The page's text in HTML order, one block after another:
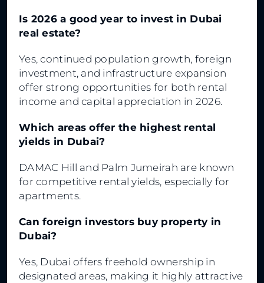
Is 2026 a good year to invest in Dubai
real estate?
Yes, continued population growth, foreign
investment, and infrastructure expansion
offer strong opportunities for both rental
income and capital appreciation in 2026.
Which areas offer the highest rental
yields in Dubai?
DAMAC Hill and Palm Jumeirah are known
for competitive rental yields, especially for
apartments.
Can foreign investors buy property in
Dubai?
Yes, Dubai offers freehold ownership in
designated areas, making it highly attractive